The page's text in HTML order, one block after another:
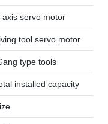
axis servo motor
tool servo motor
type tools
installed capacity